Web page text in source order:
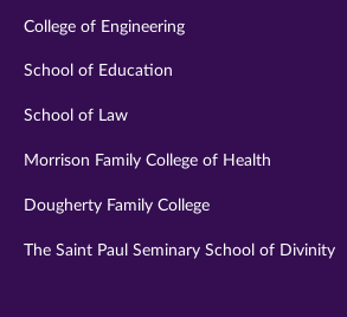
College of Engineering
School of Education
School of Law
Morrison Family College of Health
Dougherty Family College
The Saint Paul Seminary School of Divinity